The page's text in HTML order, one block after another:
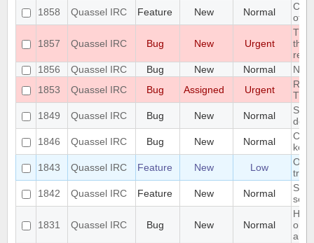
1858
Quassel IRC Feature New Normal
of
1857 Quassel IRC Bug New Urgent
The
the
1856
Quassel IRC Bug New Normal
1853
Quassel IRC Bug Assigned Urgent
1849
Quassel IRC Bug New Normal
1846
Quassel IRC Bug New Normal
key
1843
Quassel IRC Feature New Low
On
tray
1842
Quassel IRC Feature New Normal
1831 Quassel IRC Bug New Normal
on